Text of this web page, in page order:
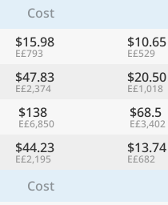
Cost
$15.98
E£793
$10.65
E£529
$47.83
E£2,374
$20.50
E£1,018
$138
E£6,850
$68.5
E£3,402
$44.23
E£2,195
$13.74
E£682
Cost